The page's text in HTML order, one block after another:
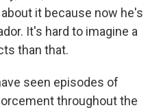
it because now he's
It's hard to imagine a
than that.
seen episodes of
throughout the